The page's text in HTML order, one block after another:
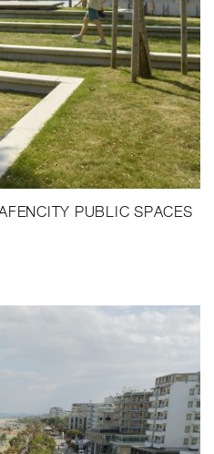
PUBLIC SPACES